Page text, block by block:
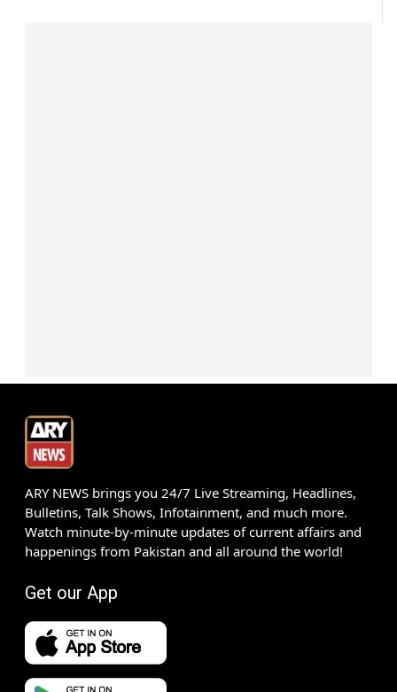
ARY NEWS brings you 24/7 Live Streaming, Headlines,
Bulletins, Talk Shows, Infotainment, and much more.
Watch minute-by-minute updates of current affairs and
happenings from Pakistan and all around the world!
Get our App